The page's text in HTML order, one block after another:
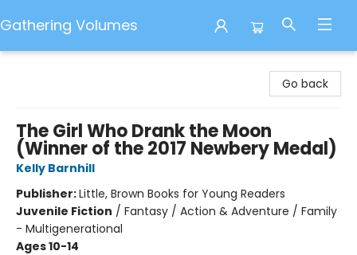
Gathering Volumes
Go back
The Girl Who Drank the Moon
(Winner of the 2017 Newbery Medal)
Kelly Barnhill
Publisher:Little, Brown Books for Young Readers
Juvenile Fiction / Fantasy / Action & Adventure / Family
- Multigenerational
Ages 10-14